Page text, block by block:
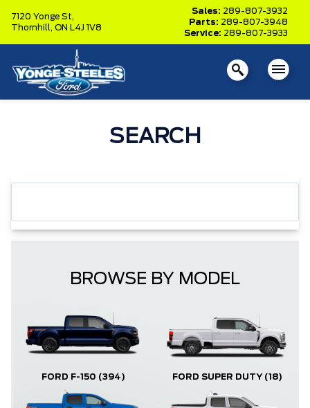
7120 Yonge St,
Thornhill, ON L4J 1V8
Sales: 289-807-3932
Parts: 289-807-3948
Service: 289-807-3933
SEARCH
BROWSE BY MODEL
FORD F-150 (394) FORD SUPER DUTY (18)